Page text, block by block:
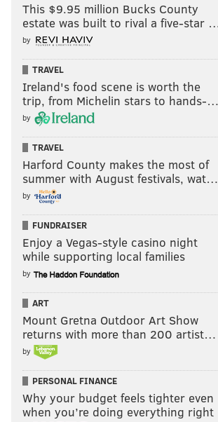
This $9.95 million Bucks County
estate was built to rival a five-star
by
TRAVEL
Ireland's food scene is worth the
trip, from Michelin stars to hands-…
by
TRAVEL
Harford County makes the most of
summer with August festivals, wat…
by
FUNDRAISER
Enjoy a Vegas-style casino night
while supporting local families
by
ART
Mount Gretna Outdoor Art Show
returns with more than 200 artist…
by
PERSONAL FINANCE
Why your budget feels tighter even
when you’re doing everything right